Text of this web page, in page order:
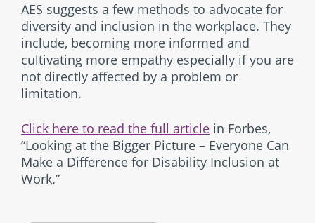
AES suggests a few methods to advocate for
diversity and inclusion in the workplace. They
include, becoming more informed and
cultivating more empathy especially if you are
not directly affected by a problem or
limitation.
Click here to read the full article in Forbes,
“Looking at the Bigger Picture – Everyone Can
Make a Difference for Disability Inclusion at
Work.”